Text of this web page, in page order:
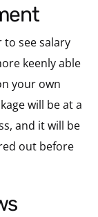
to see salary
keenly able
your own
will be at a
and it will be
out before